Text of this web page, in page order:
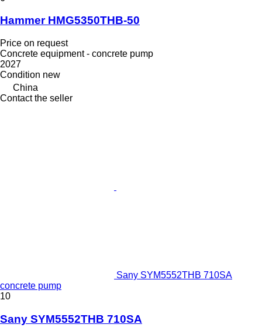
Hammer HMG5350THB-50
Price on request
Concrete equipment - concrete pump
2027
Condition new
China
Contact the seller
Sany SYM5552THB 710SA
concrete pump
10
Sany SYM5552THB 710SA